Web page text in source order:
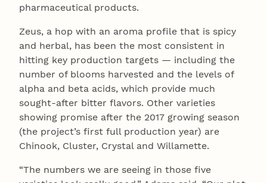
pharmaceutical products.
Zeus, a hop with an aroma profile that is spicy
and herbal, has been the most consistent in
hitting key production targets — including the
number of blooms harvested and the levels of
alpha and beta acids, which provide much
sought-after bitter flavors. Other varieties
showing promise after the 2017 growing season
(the project’s first full production year) are
Chinook, Cluster, Crystal and Willamette.
“The numbers we are seeing in those five